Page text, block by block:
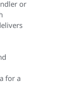
or
for a